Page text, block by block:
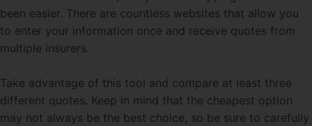
been easier. There are countless websites that allow you
to enter your information once and receive quotes from
multiple insurers.
Take advantage of this tool and compare at least three
different quotes. Keep in mind that the cheapest option
may not always be the best choice, so be sure to carefully